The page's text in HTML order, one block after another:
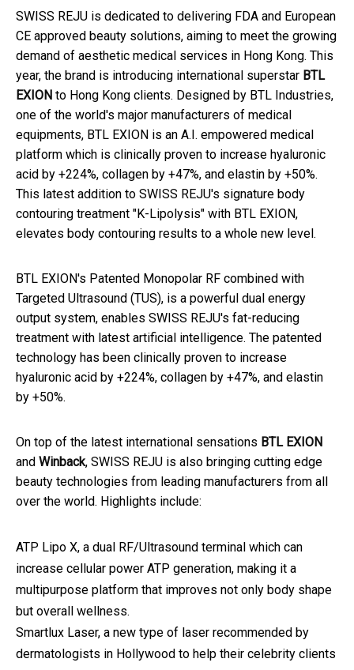
SWISS REJU is dedicated to delivering FDA and European
CE approved beauty solutions, aiming to meet the growing
demand of aesthetic medical services in Hong Kong. This
year, the brand is introducing international superstar BTL
EXION to Hong Kong clients. Designed by BTL Industries,
one of the world's major manufacturers of medical
equipments, BTL EXION is an A.I. empowered medical
platform which is clinically proven to increase hyaluronic
acid by +224%, collagen by +47%, and elastin by +50%.
This latest addition to SWISS REJU's signature body
contouring treatment "K-Lipolysis" with BTL EXION,
elevates body contouring results to a whole new level.
BTL EXION's Patented Monopolar RF combined with
Targeted Ultrasound (TUS), is a powerful dual energy
output system, enables SWISS REJU's fat-reducing
treatment with latest artificial intelligence. The patented
technology has been clinically proven to increase
hyaluronic acid by +224%, collagen by +47%, and elastin
by +50%.
On top of the latest international sensations BTL EXION
and Winback, SWISS REJU is also bringing cutting edge
beauty technologies from leading manufacturers from all
over the world. Highlights include:
ATP Lipo X, a dual RF/Ultrasound terminal which can
increase cellular power ATP generation, making it a
multipurpose platform that improves not only body shape
but overall wellness.
Smartlux Laser, a new type of laser recommended by
dermatologists in Hollywood to help their celebrity clients